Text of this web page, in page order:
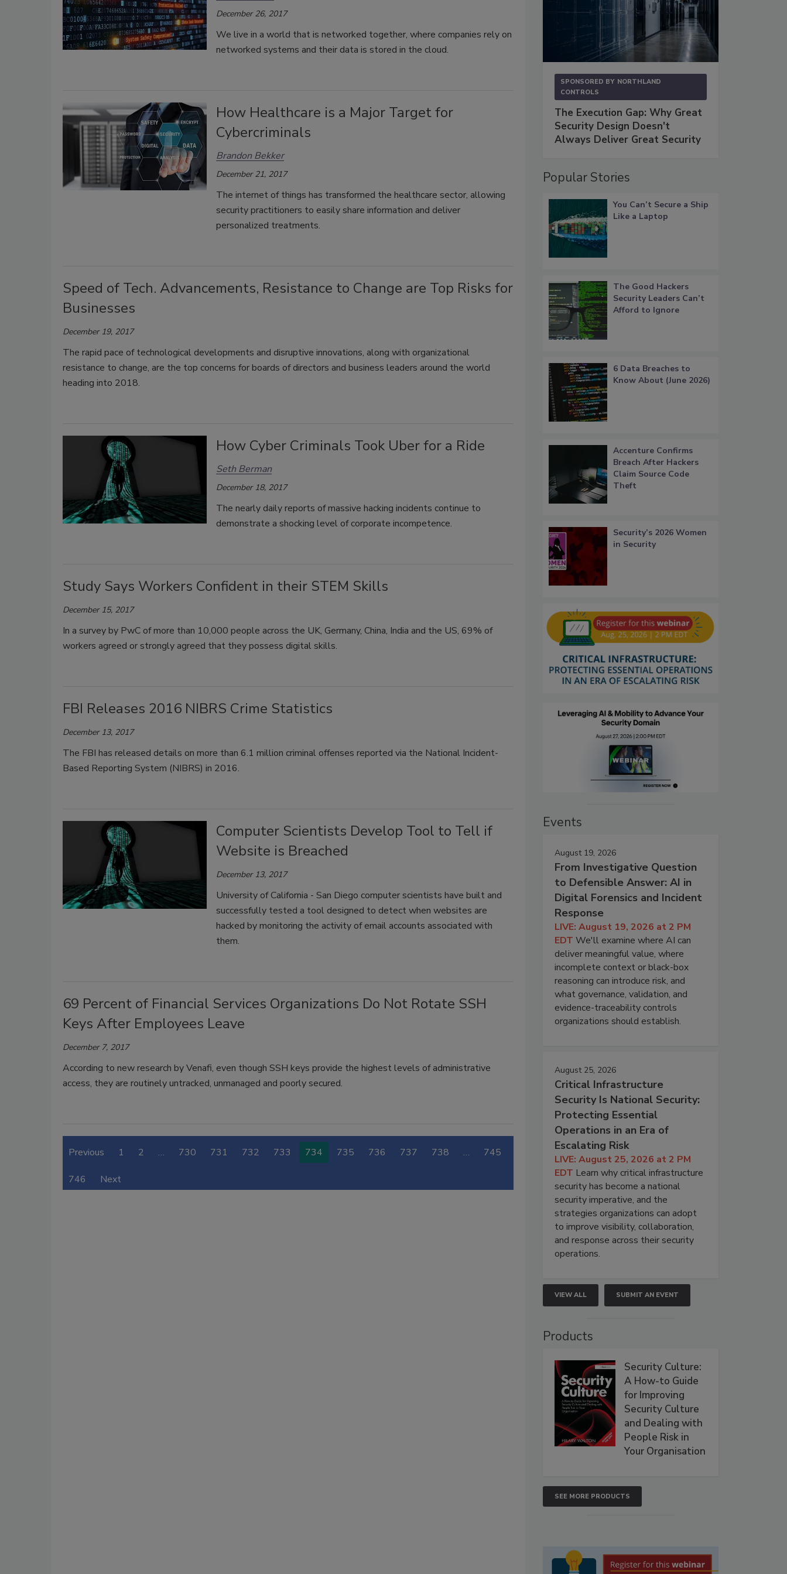
December 26, 2017
We live in a world that is networked together, where companies rely on
networked systems and their data is stored in the cloud.
How Healthcare is a Major Target for
Cybercriminals
Brandon Bekker
December 21, 2017
The internet of things has transformed the healthcare sector, allowing
security practitioners to easily share information and deliver
personalized treatments.
Speed of Tech. Advancements, Resistance to Change are Top Risks for
Businesses
December 19, 2017
The rapid pace of technological developments and disruptive innovations, along with organizational
resistance to change, are the top concerns for boards of directors and business leaders around the world
heading into 2018.
How Cyber Criminals Took Uber for a Ride
Seth Berman
December 18, 2017
The nearly daily reports of massive hacking incidents continue to
demonstrate a shocking level of corporate incompetence.
Study Says Workers Confident in their STEM Skills
December 15, 2017
In a survey by PwC of more than 10,000 people across the UK, Germany, China, India and the US, 69% of
workers agreed or strongly agreed that they possess digital skills.
FBI Releases 2016 NIBRS Crime Statistics
December 13, 2017
The FBI has released details on more than 6.1 million criminal offenses reported via the National Incident-
Based Reporting System (NIBRS) in 2016.
Computer Scientists Develop Tool to Tell if
Website is Breached
December 13, 2017
University of California - San Diego computer scientists have built and
successfully tested a tool designed to detect when websites are
hacked by monitoring the activity of email accounts associated with
them.
69 Percent of Financial Services Organizations Do Not Rotate SSH
Keys After Employees Leave
December 7, 2017
According to new research by Venafi, even though SSH keys provide the highest levels of administrative
access, they are routinely untracked, unmanaged and poorly secured.
Previous 1 2 … 730 731 732 733 734 735 736 737 738 … 745
746 Next
SPONSORED BY NORTHLAND
CONTROLS
The Execution Gap: Why Great
Security Design Doesn't
Always Deliver Great Security
Popular Stories
You Can’t Secure a Ship
Like a Laptop
The Good Hackers
Security Leaders Can’t
Afford to Ignore
6 Data Breaches to
Know About (June 2026)
Accenture Confirms
Breach After Hackers
Claim Source Code
Theft
Security’s 2026 Women
in Security
Events
August 19, 2026
From Investigative Question
to Defensible Answer: AI in
Digital Forensics and Incident
Response
LIVE: August 19, 2026 at 2 PM
EDT We'll examine where AI can
deliver meaningful value, where
incomplete context or black-box
reasoning can introduce risk, and
what governance, validation, and
evidence-traceability controls
organizations should establish.
August 25, 2026
Critical Infrastructure
Security Is National Security:
Protecting Essential
Operations in an Era of
Escalating Risk
LIVE: August 25, 2026 at 2 PM
EDT Learn why critical infrastructure
security has become a national
security imperative, and the
strategies organizations can adopt
to improve visibility, collaboration,
and response across their security
operations.
VIEW ALL SUBMIT AN EVENT
Products
Security Culture:
A How-to Guide
for Improving
Security Culture
and Dealing with
People Risk in
Your Organisation
SEE MORE PRODUCTS